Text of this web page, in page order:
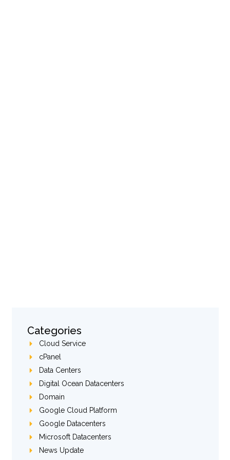
Categories
Cloud Service
cPanel
Data Centers
Digital Ocean Datacenters
Domain
Google Cloud Platform
Google Datacenters
Microsoft Datacenters
News Update